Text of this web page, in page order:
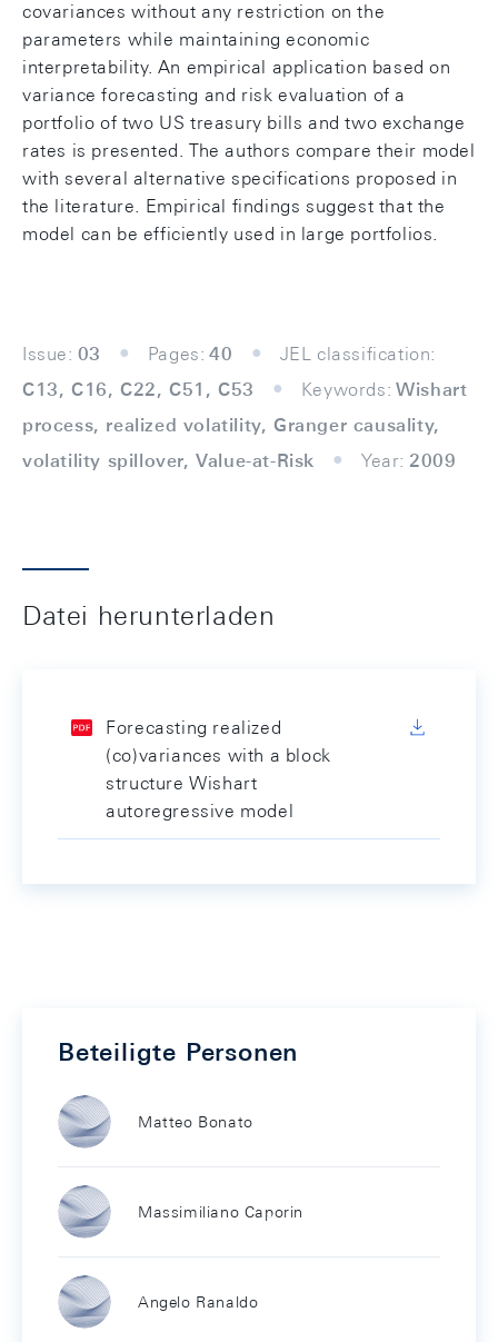
covariances without any restriction on the
parameters while maintaining economic
interpretability. An empirical application based on
variance forecasting and risk evaluation of a
portfolio of two US treasury bills and two exchange
rates is presented. The authors compare their model
with several alternative specifications proposed in
the literature. Empirical findings suggest that the
model can be efficiently used in large portfolios.
Issue: 03 Pages: 40
JEL classification:
C13, C16, C22, C51, C53
Keywords: Wishart
process, realized volatility, Granger causality,
volatility spillover, Value-at-Risk
Year: 2009
Datei herunterladen
Forecasting realized
(co)variances with a block
structure Wishart
autoregressive model
Beteiligte Personen
Matteo Bonato
Massimiliano Caporin
Angelo Ranaldo